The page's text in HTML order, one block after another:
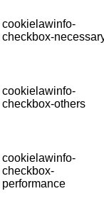
cookielawinfo-
checkbox-
cookielawinfo-
checkbox-others
cookielawinfo-
checkbox-
performance